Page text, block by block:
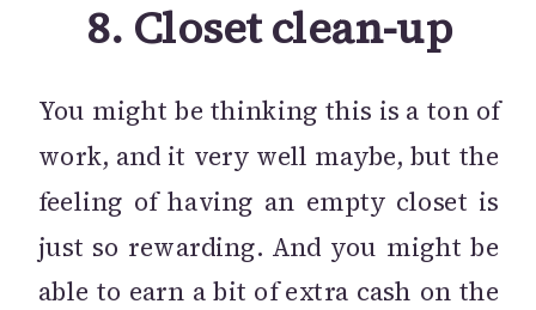
8. Closet clean-up
You might be thinking this is a ton of
work, and it very well maybe, but the
feeling of having an empty closet is
just so rewarding. And you might be
able to earn a bit of extra cash on the